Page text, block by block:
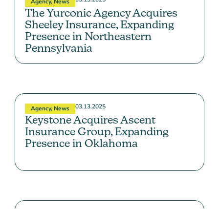
Agency, News
The Yurconic Agency Acquires
Sheeley Insurance, Expanding
Presence in Northeastern
Pennsylvania
Agency, News 03.13.2025
Keystone Acquires Ascent
Insurance Group, Expanding
Presence in Oklahoma